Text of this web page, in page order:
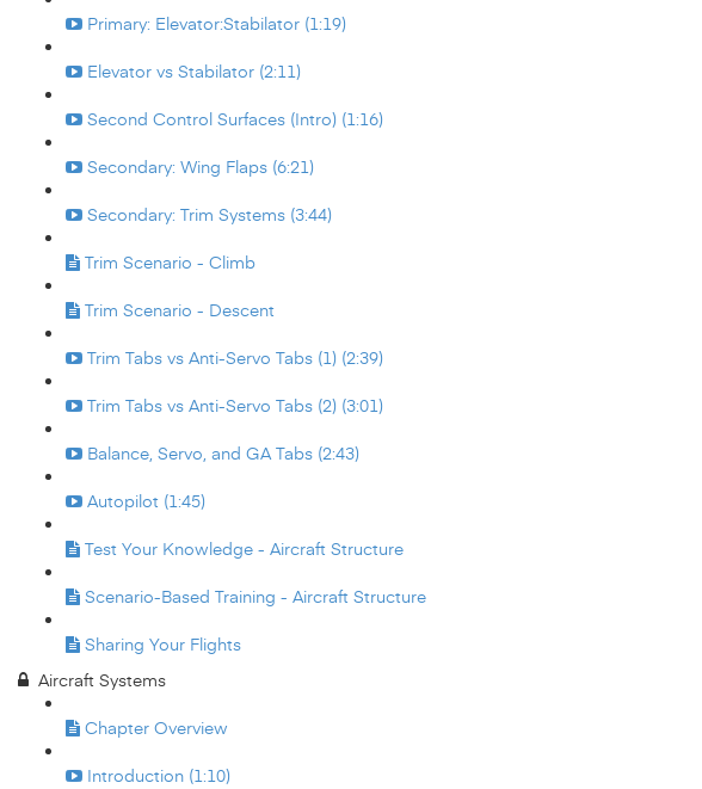
Primary: Elevator:Stabilator (1:19)
Elevator vs Stabilator (2:11)
Second Control Surfaces (Intro) (1:16)
Secondary: Wing Flaps (6:21)
Secondary: Trim Systems (3:44)
Trim Scenario - Climb
Trim Scenario - Descent
Trim Tabs vs Anti-Servo Tabs (1) (2:39)
Trim Tabs vs Anti-Servo Tabs (2) (3:01)
Balance, Servo, and GA Tabs (2:43)
Autopilot (1:45)
Test Your Knowledge - Aircraft Structure
Scenario-Based Training - Aircraft Structure
Sharing Your Flights
Aircraft Systems
Chapter Overview
Introduction (1:10)